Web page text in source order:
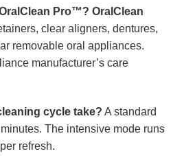
Pro™? OralClean
clear aligners, dentures,
removable oral appliances.
manufacturer’s care
cycle take? A standard
The intensive mode runs
refresh.